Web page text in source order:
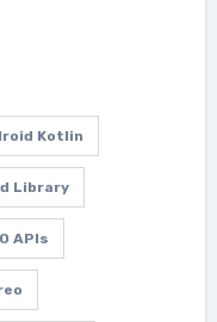
Kotlin
Library
APIs